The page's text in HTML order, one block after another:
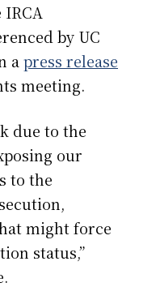
by UC
a press release
meeting.
due to the
our
to the
might force
status,”